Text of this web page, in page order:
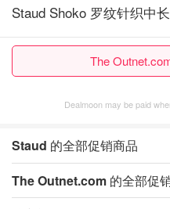
Staud Shoko 罗纹针织中
The
Dealmoon may be paid
Staud 的全部促销商品
The Outnet.com 的全部促